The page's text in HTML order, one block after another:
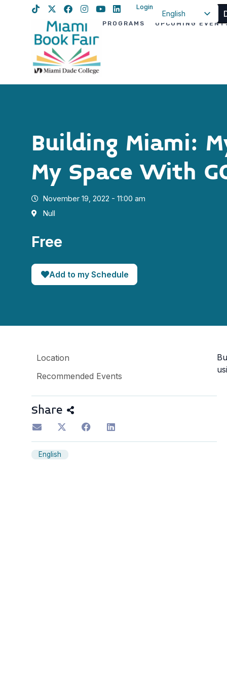
Login
English
PROGRAMS UPCOMING
Building Miami:
My Space With
November 19, 2022 - 11:00 am
Null
Free
Add to my Schedule
Location
Recommended Events
Share
English